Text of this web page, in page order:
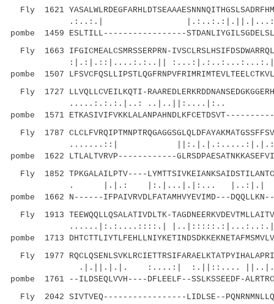
Fly 1621
.:..:.|
pombe 1459 ESLTILL-----------------
Fly 1663 IFGICMEALCSMRSSERPRN-
:|.:|.::|....:.:..|| :...:|.:..:...:...:.|.
pombe 1507
Fly 1727 LLVQLLCVEILKQTI-
.....:.:.:.|..: ..|..||:....|:..
pombe 1571
Fly 1787
.......::|
pombe 1622 LTLALTVRVP------------
Fly 1852 TPKGALAILPTV----
. |.|.: |:.|...|.|:... |..:|.|
pombe 1662 N------IFPAIVRVDLFATAMHVYEVIMD---DQQLLKN--
Fly 1913 TEEWQQLLQSALATIVDLTK-
......|:.:....::::.|
pombe 1713
Fly 1977
.|.||.|.|. :....:| :.||::....
pombe 1761 --ILDSEQLVVH----DFLEELF--SSLKSSEEDF-
Fly 2042 SIVTVEQ-----------------LIDLSE--